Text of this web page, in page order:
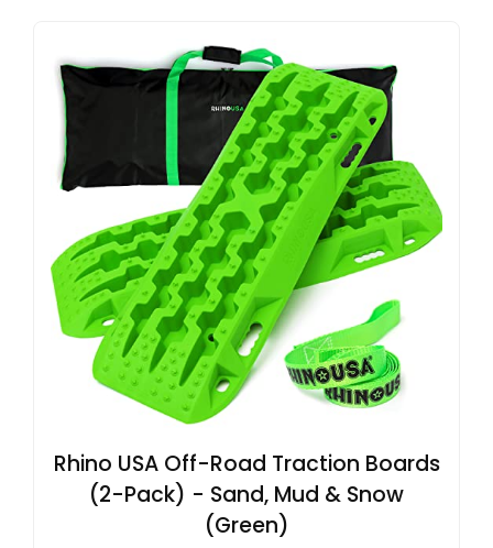
Rhino USA Off-Road Traction Boards
(2-Pack) - Sand, Mud & Snow
(Green)